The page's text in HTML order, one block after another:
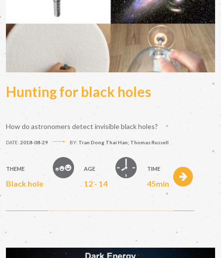
Hunting for black holes
How do astronomers detect invisible black holes?
DATE: 2018-08-29 BY: Tran Dong Thai Han; Thomas Russell
THEME
Black hole
AGE
12 - 14
TIME
45min